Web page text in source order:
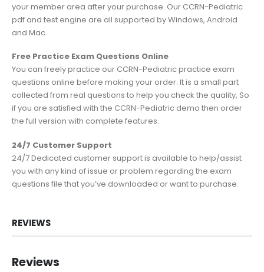
your member area after your purchase. Our CCRN-Pediatric
pdf and test engine are all supported by Windows, Android
and Mac.
Free Practice Exam Questions Online
You can freely practice our CCRN-Pediatric practice exam
questions online before making your order. It is a small part
collected from real questions to help you check the quality, So
if you are satisfied with the CCRN-Pediatric demo then order
the full version with complete features.
24/7 Customer Support
24/7 Dedicated customer support is available to help/assist
you with any kind of issue or problem regarding the exam
questions file that you’ve downloaded or want to purchase.
REVIEWS
Reviews